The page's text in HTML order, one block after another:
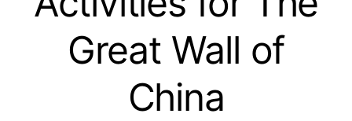
Great Wall of
China